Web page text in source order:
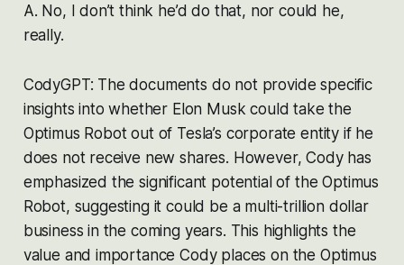
A. No, I don’t think he’d do that, nor could he,
really.
CodyGPT: The documents do not provide specific
insights into whether Elon Musk could take the
Optimus Robot out of Tesla’s corporate entity if he
does not receive new shares. However, Cody has
emphasized the significant potential of the Optimus
Robot, suggesting it could be a multi-trillion dollar
business in the coming years. This highlights the
value and importance Cody places on the Optimus